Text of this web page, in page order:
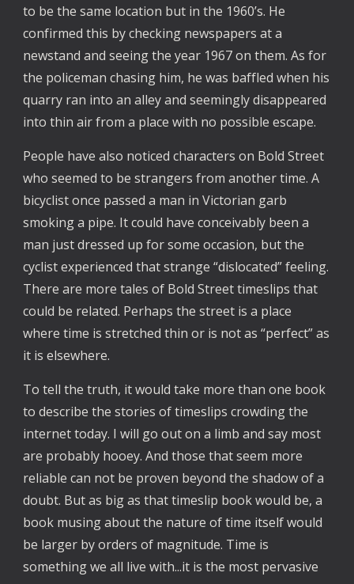
to be the same location but in the 1960’s. He
confirmed this by checking newspapers at a
newstand and seeing the year 1967 on them. As for
the policeman chasing him, he was baffled when his
quarry ran into an alley and seemingly disappeared
into thin air from a place with no possible escape.
People have also noticed characters on Bold Street
who seemed to be strangers from another time. A
bicyclist once passed a man in Victorian garb
smoking a pipe. It could have conceivably been a
man just dressed up for some occasion, but the
cyclist experienced that strange “dislocated” feeling.
There are more tales of Bold Street timeslips that
could be related. Perhaps the street is a place
where time is stretched thin or is not as “perfect” as
it is elsewhere.
To tell the truth, it would take more than one book
to describe the stories of timeslips crowding the
internet today. I will go out on a limb and say most
are probably hooey. And those that seem more
reliable can not be proven beyond the shadow of a
doubt. But as big as that timeslip book would be, a
book musing about the nature of time itself would
be larger by orders of magnitude. Time is
something we all live with...it is the most pervasive